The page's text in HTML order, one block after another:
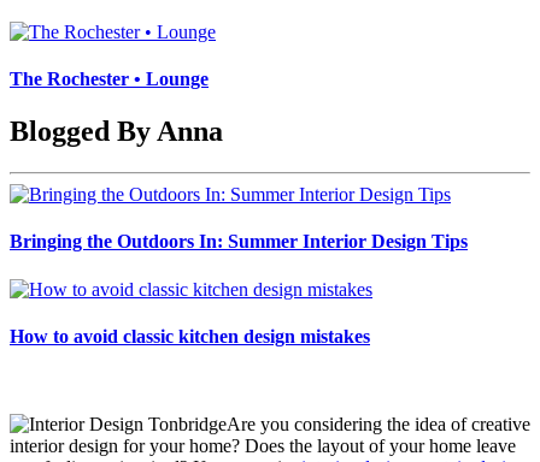
The Rochester • Lounge
Blogged By Anna
Bringing the Outdoors In: Summer Interior Design Tips
How to avoid classic kitchen design mistakes
Are you considering the idea of creative
interior design for your home? Does the layout of your home leave